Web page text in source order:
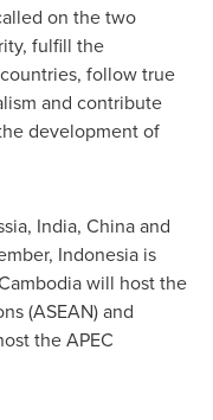
on the two
fulfill the
follow true
and contribute
development of
, India, Chinaand
Indonesia is
will host the
(ASEAN) and
the APEC